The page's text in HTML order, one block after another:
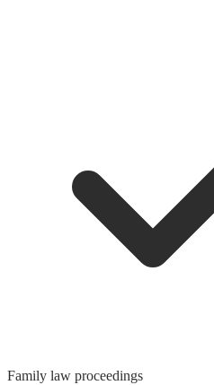
Family law proceedings